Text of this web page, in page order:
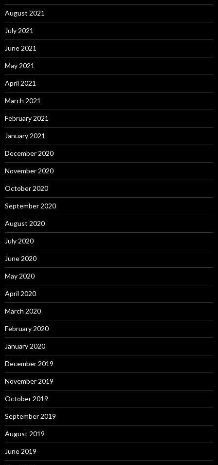
August 2021
July 2021
June 2021
May 2021
April 2021
March 2021
February 2021
January 2021
December 2020
November 2020
October 2020
September 2020
August 2020
July 2020
June 2020
May 2020
April 2020
March 2020
February 2020
January 2020
December 2019
November 2019
October 2019
September 2019
August 2019
June 2019